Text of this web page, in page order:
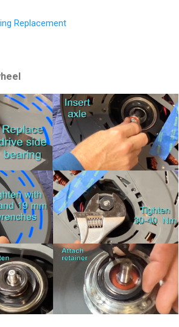
Replacement